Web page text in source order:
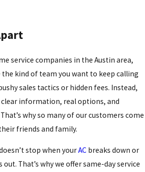
service companies in the Austin area,
kind of team you want to keep calling
sales tactics or hidden fees. Instead,
information, real options, and
why so many of our customers come
friends and family.
stop when yourAC breaks down or
That’s why we offer same-day service